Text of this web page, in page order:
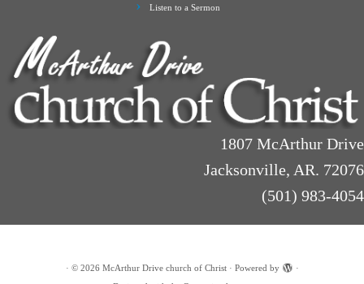
Listen to a Sermon
1807 McArthur Drive
Jacksonville, AR. 72076
(501) 983-4054
· © 2026 McArthur Drive church of Christ· Powered by
·